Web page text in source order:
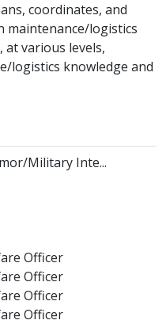
coordinates, and
maintenance/logistics
at various levels,
logistics knowledge and
Military Inte...
Officer
Officer
Officer
Officer